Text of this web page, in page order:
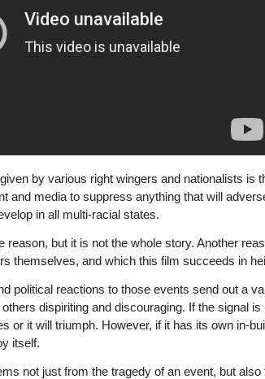
by various right wingers and nationalists is
and media to suppress anything that will
in all multi-racial states.
reason, but it is not the whole story. Another
themselves, and which this film succeeds in
political reactions to those events send out a
dispiriting and discouraging. If the signal
or it will triumph. However, if it has its own in-
itself.
not just from the tragedy of an event, but